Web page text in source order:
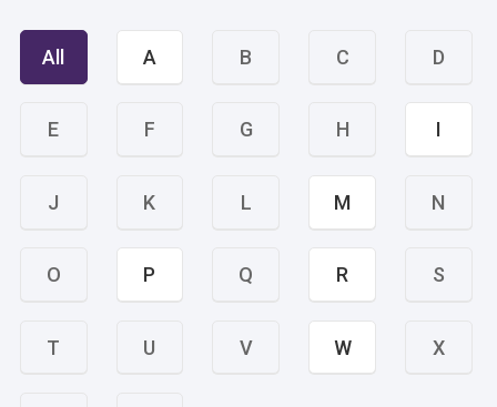
All A B C D
E F G H I
J K L M N
O P Q R S
T U V W X